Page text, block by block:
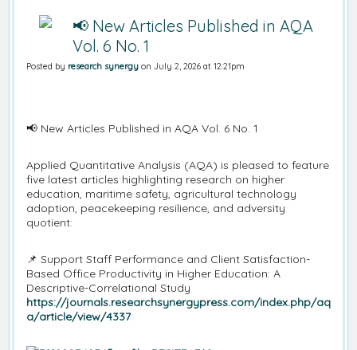
📢 New Articles Published in AQA
Vol. 6 No. 1
Posted by research synergy on July 2, 2026 at 12:21pm
📢 New Articles Published in AQA Vol. 6 No. 1
Applied Quantitative Analysis (AQA) is pleased to feature
five latest articles highlighting research on higher
education, maritime safety, agricultural technology
adoption, peacekeeping resilience, and adversity
quotient:
📌 Support Staff Performance and Client Satisfaction-
Based Office Productivity in Higher Education: A
Descriptive-Correlational Study
https://journals.researchsynergypress.com/index.php/aq
a/article/view/4337